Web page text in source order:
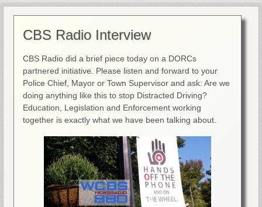
CBS Radio Interview
CBS Radio did a brief piece today on a DORCs
partnered initiative. Please listen and forward to your
Police Chief, Mayor or Town Supervisor and ask: Are we
doing anything like this to stop Distracted Driving?
Education, Legislation and Enforcement working
together is exactly what we have been talking about.